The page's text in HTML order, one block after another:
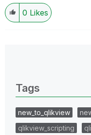
0 Likes
Tags
new_to_qlikview
qlikview_scripting